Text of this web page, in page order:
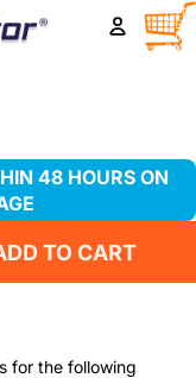
IN
Tahoe, Sierra,
48 HOURS ON
TO CART
for the following